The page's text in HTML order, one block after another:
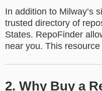
In addition to Milway’s
trusted directory of
States. RepoFinder
near you. This
2. Why Buy a